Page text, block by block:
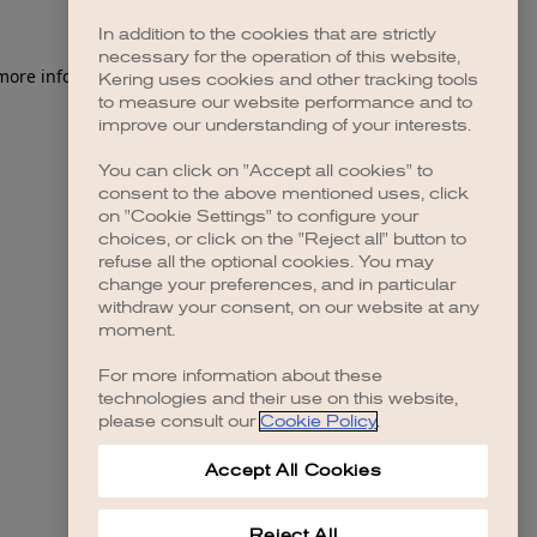
information).
In addition to the cookies that are strictly
necessary for the operation of this website,
Kering uses cookies and other tracking tools
to measure our website performance and to
improve our understanding of your interests.
You can click on "Accept all cookies" to
consent to the above mentioned uses, click
on "Cookie Settings" to configure your
choices, or click on the "Reject all" button to
refuse all the optional cookies. You may
change your preferences, and in particular
withdraw your consent, on our website at any
moment.
For more information about these
technologies and their use on this website,
please consult our Cookie Policy.
Accept All Cookies